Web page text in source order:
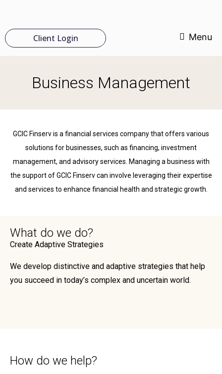
Client Login Menu
Business Management
GCIC Finserv is a financial services company that offers various
solutions for businesses, such as financing, investment
management, and advisory services. Managing a business with
the support of GCIC Finserv can involve leveraging their expertise
and services to enhance financial health and strategic growth.
What do we do?
Create Adaptive Strategies
We develop distinctive and adaptive strategies that help
you succeed in today’s complex and uncertain world.
How do we help?